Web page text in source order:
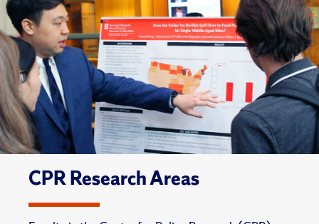
CPR Research Areas